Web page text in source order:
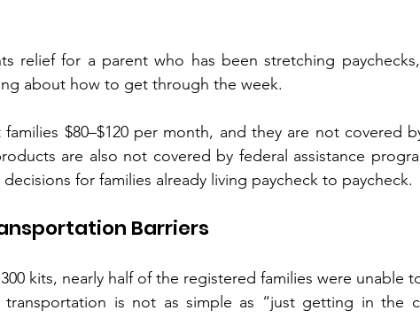
relief for a parent who has been stretching
about how to get through the week.
$80–$120 per month, and they are not covered
are also not covered by federal assistance
for families already living paycheck to paycheck.
Barriers
kits, nearly half of the registered families were unable
transportation is not as simple as “just getting in the